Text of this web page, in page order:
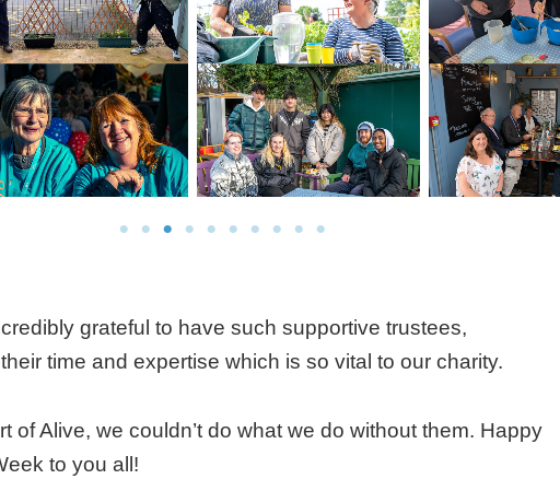
grateful to have such supportive trustees,
time and expertise which is so vital to our charity.
of Alive, we couldn’t do what we do without them. Happy
to you all!